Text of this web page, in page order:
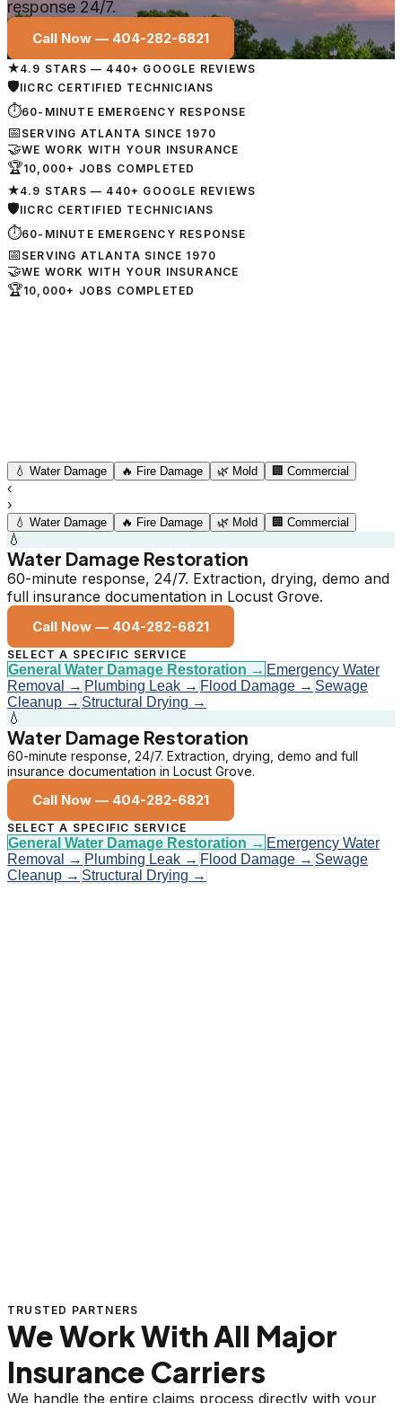
response 24/7.
Call Now — 404-282-6821
★4.9 STARS — 440+ GOOGLE REVIEWS
🛡IICRC CERTIFIED TECHNICIANS
⏱60-MINUTE EMERGENCY RESPONSE
📅 SERVING ATLANTA SINCE 1970
🤝WE WORK WITH YOUR INSURANCE
🏆10,000+ JOBS COMPLETED
★4.9 STARS — 440+ GOOGLE REVIEWS
🛡IICRC CERTIFIED TECHNICIANS
⏱60-MINUTE EMERGENCY RESPONSE
📅 SERVING ATLANTA SINCE 1970
🤝WE WORK WITH YOUR INSURANCE
🏆10,000+ JOBS COMPLETED
💧 Water Damage 🔥 Fire Damage 🌿 Mold 🏢 Commercial
‹
›
💧 Water Damage 🔥 Fire Damage 🌿 Mold 🏢 Commercial
💧
Water Damage Restoration
60-minute response, 24/7. Extraction, drying, demo and
full insurance documentation in Locust Grove.
Call Now — 404-282-6821
SELECT A SPECIFIC SERVICE
General Water Damage Restoration → Emergency Water
Removal
→ Plumbing Leak → Flood Damage → Sewage
Cleanup → Structural Drying →
💧
Water Damage Restoration
60-minute response, 24/7. Extraction, drying, demo and full
insurance documentation in Locust Grove.
Call Now — 404-282-6821
SELECT A SPECIFIC SERVICE
General Water Damage Restoration → Emergency Water
Removal
→ Plumbing Leak → Flood Damage → Sewage
Cleanup → Structural Drying →
TRUSTED PARTNERS
We Work With All Major
Insurance Carriers
We handle the entire claims process directly with your